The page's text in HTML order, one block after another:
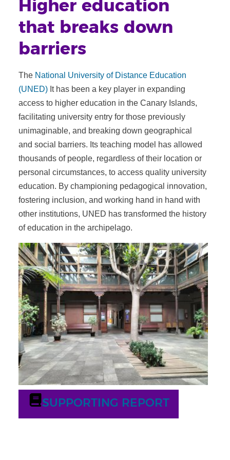
Higher education
that breaks down
barriers
The National University of Distance Education
(UNED) It has been a key player in expanding
access to higher education in the Canary Islands,
facilitating university entry for those previously
unimaginable, and breaking down geographical
and social barriers. Its teaching model has allowed
thousands of people, regardless of their location or
personal circumstances, to access quality university
education. By championing pedagogical innovation,
fostering inclusion, and working hand in hand with
other institutions, UNED has transformed the history
of education in the archipelago.
SUPPORTING REPORT